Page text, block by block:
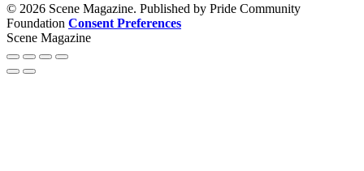
© 2026 Scene Magazine. Published by Pride Community
Foundation Consent Preferences
Scene Magazine